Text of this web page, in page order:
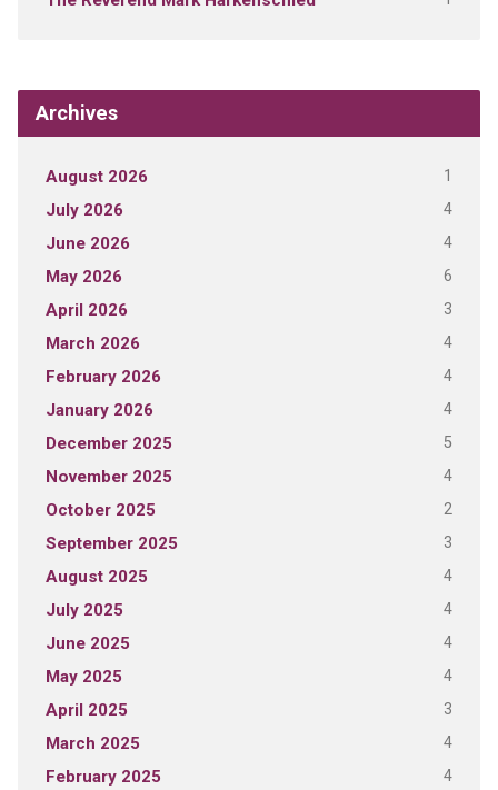
Archives
August 2026 1
July 2026 4
June 2026 4
May 2026 6
April 2026 3
March 2026 4
February 2026 4
January 2026 4
December 2025 5
November 2025 4
October 2025 2
September 2025 3
August 2025 4
July 2025 4
June 2025 4
May 2025 4
April 2025 3
March 2025 4
February 2025 4